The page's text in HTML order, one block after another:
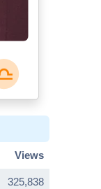
Views
325,838